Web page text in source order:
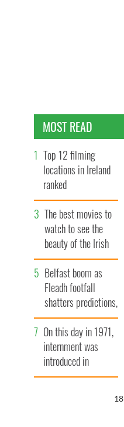
MOST READ
Top 12 filming
locations in Ireland
ranked
The best movies to
watch to see the
beauty of the Irish
countryside
Belfast boom as
Fleadh footfall
shatters predictions,
set to exceed 1
million
On this day in 1971,
internment was
introduced in
Northern Ireland
17